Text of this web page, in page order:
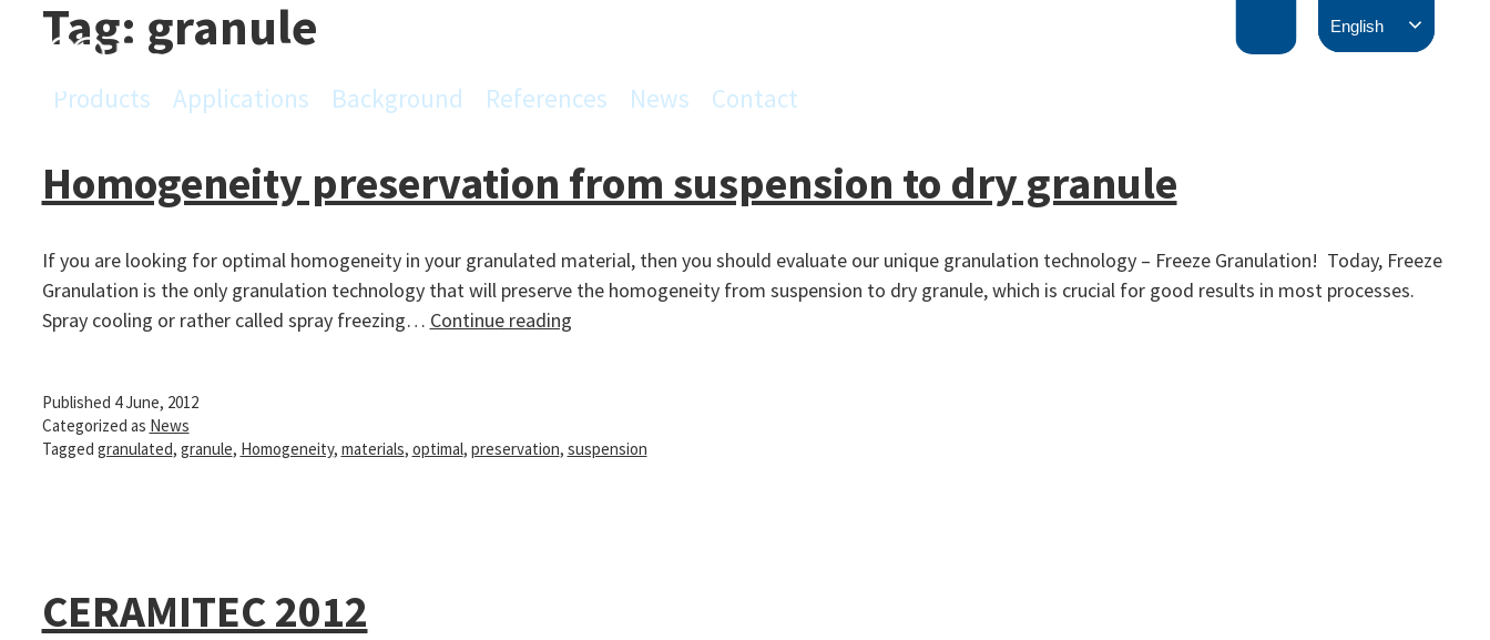
Products Applications Background References News Contact
Tag: granule
Homogeneity preservation from suspension to dry granule
If you are looking for optimal homogeneity in your granulated material, then you should evaluate our unique granulation technology – Freeze Granulation! Today, Freeze
Granulation is the only granulation technology that will preserve the homogeneity from suspension to dry granule, which is crucial for good results in most processes.
Spray cooling or rather called spray freezing… Continue readingHomogeneity
Published 4 June, 2012
Categorized as News
Tagged granulated, granule, Homogeneity, materials, optimal, preservation, suspension
CERAMITEC 2012
English